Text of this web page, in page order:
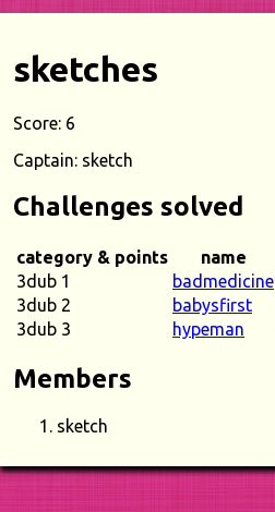
sketches
Score: 6
Captain: sketch
Challenges solved
category & points name
3dub 1
badmedicine
3dub 2
babysfirst
3dub 3
hypeman
Members
sketch